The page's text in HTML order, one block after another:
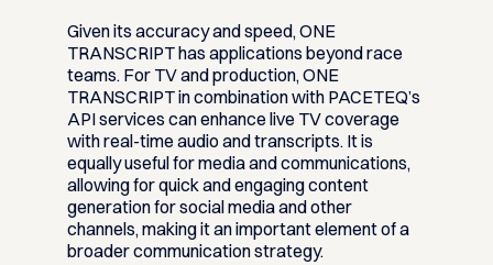
Given its accuracy and speed, ONE
TRANSCRIPT has applications beyond race
teams. For TV and production, ONE
TRANSCRIPT in combination with PACETEQ’s
API services can enhance live TV coverage
with real-time audio and transcripts. It is
equally useful for media and communications,
allowing for quick and engaging content
generation for social media and other
channels, making it an important element of a
broader communication strategy.